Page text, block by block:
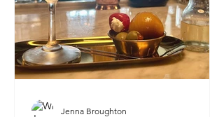
Jenna Broughton